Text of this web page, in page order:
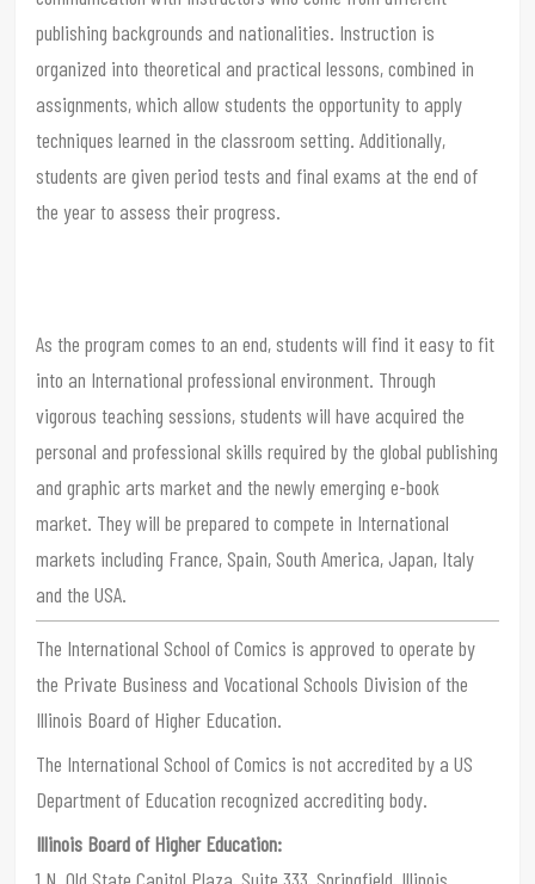
publishing backgrounds and nationalities. Instruction is
organized into theoretical and practical lessons, combined in
assignments, which allow students the opportunity to apply
techniques learned in the classroom setting. Additionally,
students are given period tests and final exams at the end of
the year to assess their progress.
As the program comes to an end, students will find it easy to fit
into an International professional environment. Through
vigorous teaching sessions, students will have acquired the
personal and professional skills required by the global publishing
and graphic arts market and the newly emerging e-book
market. They will be prepared to compete in International
markets including France, Spain, South America, Japan, Italy
and the USA.
The International School of Comics is approved to operate by
the Private Business and Vocational Schools Division of the
Illinois Board of Higher Education.
The International School of Comics is not accredited by a US
Department of Education recognized accrediting body.
Illinois Board of Higher Education: